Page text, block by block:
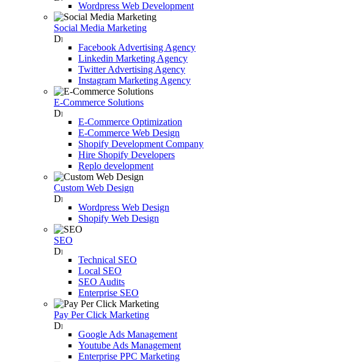
Wordpress Web Development
Social Media Marketing
Facebook Advertising Agency
Linkedin Marketing Agency
Twitter Advertising Agency
Instagram Marketing Agency
E-Commerce Solutions
E-Commerce Optimization
E-Commerce Web Design
Shopify Development Company
Hire Shopify Developers
Replo development
Custom Web Design
Wordpress Web Design
Shopify Web Design
SEO
Technical SEO
Local SEO
SEO Audits
Enterprise SEO
Pay Per Click Marketing
Google Ads Management
Youtube Ads Management
Enterprise PPC Marketing